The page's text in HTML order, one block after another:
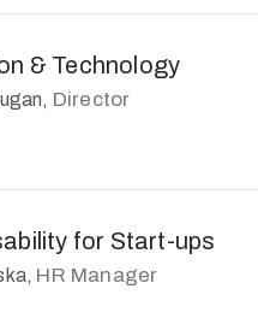
& Technology
Director
for Start-ups
HR Manager